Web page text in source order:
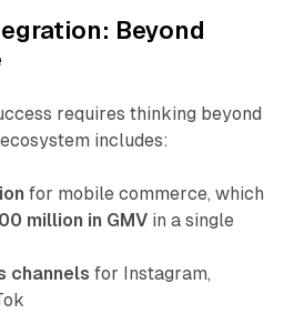
Beyond
requires thinking beyond
includes:
for mobile commerce, which
million in GMVin a single
channels for Instagram,